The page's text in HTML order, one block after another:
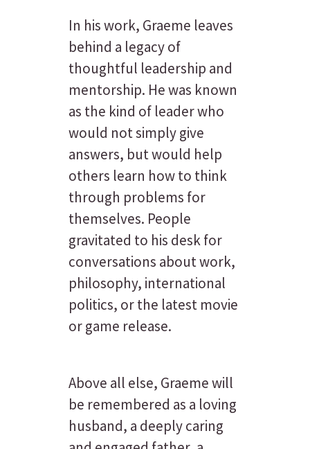
In his work, Graeme leaves
behind a legacy of
thoughtful leadership and
mentorship. He was known
as the kind of leader who
would not simply give
answers, but would help
others learn how to think
through problems for
themselves. People
gravitated to his desk for
conversations about work,
philosophy, international
politics, or the latest movie
or game release.
Above all else, Graeme will
be remembered as a loving
husband, a deeply caring